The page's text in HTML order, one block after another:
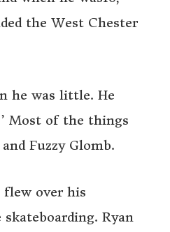
the West Chester
he was little. He
Most of the things
Fuzzy Glomb.
flew over his
Ryan